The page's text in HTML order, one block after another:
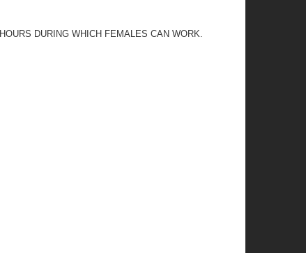
DURING WHICH FEMALES CAN WORK.